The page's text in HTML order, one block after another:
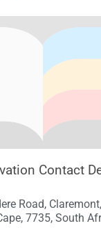
Contact
Road,
7735, South